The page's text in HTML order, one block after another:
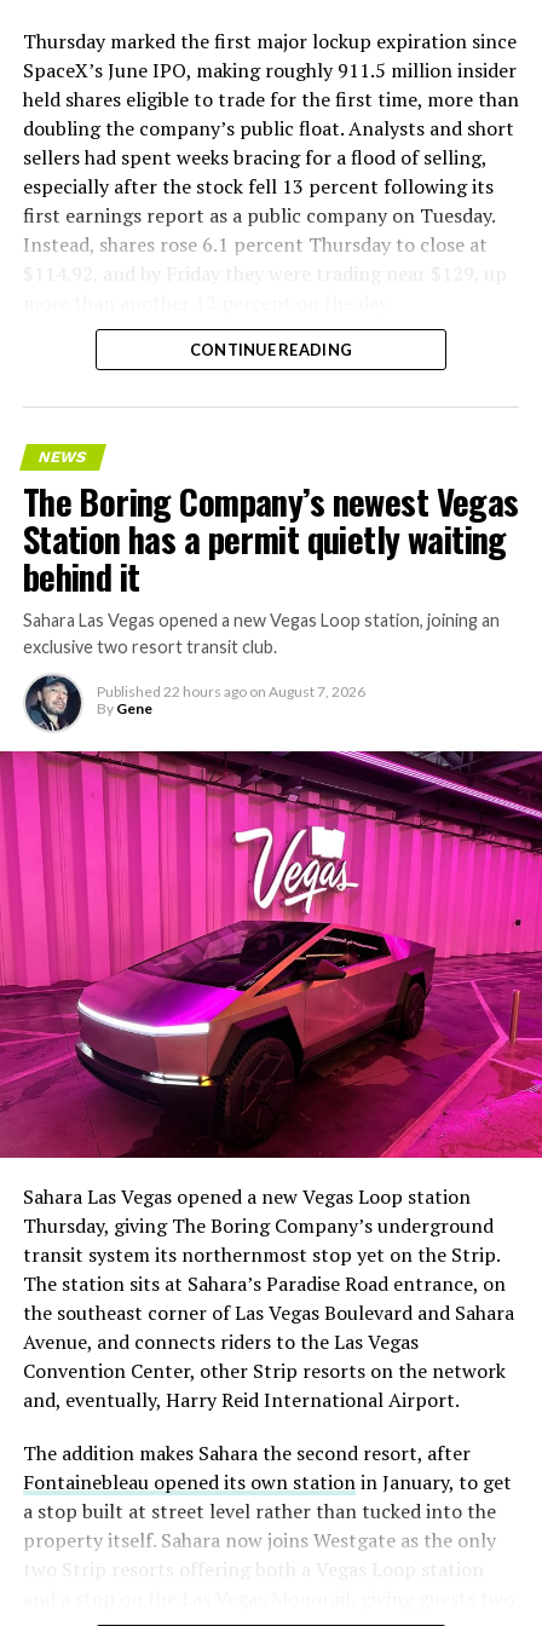
Thursday marked the first major lockup expiration since
SpaceX’s June IPO, making roughly 911.5 million insider
held shares eligible to trade for the first time, more than
doubling the company’s public float. Analysts and short
sellers had spent weeks bracing for a flood of selling,
especially after the stock fell 13 percent following its
first earnings report as a public company on Tuesday.
Instead, shares rose 6.1 percent Thursday to close at
$114.92, and by Friday they were trading near $129, up
The setup made the outcome notable. Short interest
had climbed to roughly 34 percent of the float heading
with about 95 percent of available shares to borrow
already on loan. CEOElon Musk warned short sellers
twicein the weeks before the lockup, writing on X that
“the survival probability of firms who maintain a
significant short position in SpaceX over time is very
low,” then following up on the morning of earnings with
“I try to warn them, but they just double down.”
selloff never showed up, some of that short position
appears to have started unwinding.TipRanks reported
that options activity shifted toward bullish strategies
like put selling and risk reversals following the rally,
CONTINUE READING
NEWS
The Boring Company’s newest Vegas
Station has a permit quietly waiting
behind it
Sahara Las Vegas opened a new Vegas Loop station, joining an
exclusive two resort transit club.
Published 22 hours ago on August 7, 2026
By Gene
Sahara Las Vegas opened a new Vegas Loop station
Thursday, giving The Boring Company’s underground
transit system its northernmost stop yet on the Strip.
The station sits at Sahara’s Paradise Road entrance, on
the southeast corner of Las Vegas Boulevard and Sahara
Avenue, and connects riders to the Las Vegas
Convention Center, other Strip resorts on the network
and, eventually, Harry Reid International Airport.
The addition makes Sahara the second resort, after
Fontainebleau opened its own stationin January, to get
a stop built at street level rather than tucked into the
property itself. Sahara now joins Westgate as the only
two Strip resorts offering both a Vegas Loop station